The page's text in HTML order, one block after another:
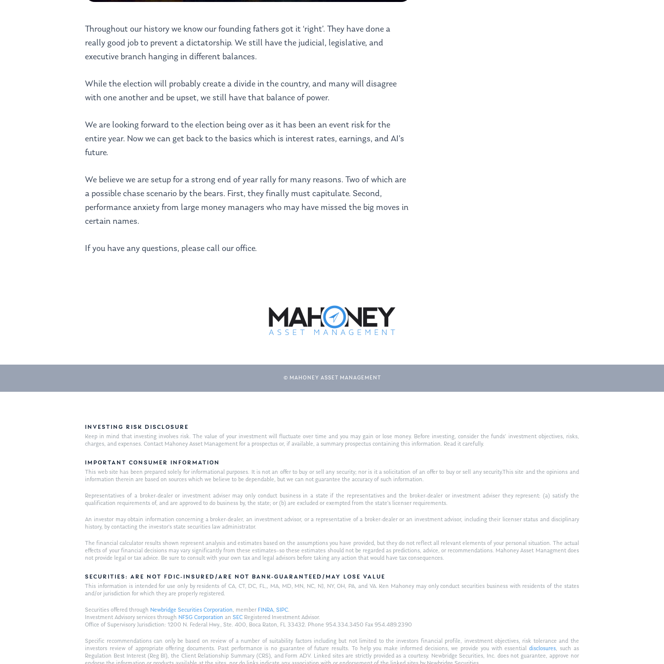
Throughout our history we know our founding fathers got it ‘right’. They have done a
really good job to prevent a dictatorship. We still have the judicial, legislative, and
executive branch hanging in different balances.
While the election will probably create a divide in the country, and many will disagree
with one another and be upset, we still have that balance of power.
We are looking forward to the election being over as it has been an event risk for the
entire year. Now we can get back to the basics which is interest rates, earnings, and AI’s
future.
We believe we are setup for a strong end of year rally for many reasons. Two of which are
a possible chase scenario by the bears. First, they finally must capitulate. Second,
performance anxiety from large money managers who may have missed the big moves in
certain names.
If you have any questions, please call our office.
© MAHONEY ASSET MANAGEMENT
INVESTING RISK DISCLOSURE
Keep in mind that investing involves risk. The value of your investment will fluctuate over time and you may gain or lose money. Before investing, consider the funds’ investment objectives, risks,
charges, and expenses. Contact Mahoney Asset Management for a prospectus or, if available, a summary prospectus containing this information. Read it carefully.
IMPORTANT CONSUMER INFORMATION
This web site has been prepared solely for informational purposes. It is not an offer to buy or sell any security; nor is it a solicitation of an offer to buy or sell any security.This site and the opinions and
information therein are based on sources which we believe to be dependable, but we can not guarantee the accuracy of such information.
Representatives of a broker-dealer or investment adviser may only conduct business in a state if the representatives and the broker-dealer or investment adviser they represent: (a) satisfy the
qualification requirements of, and are approved to do business by, the state; or (b) are excluded or exempted from the state’s licenser requirements.
An investor may obtain information concerning a broker-dealer, an investment advisor, or a representative of a broker-dealer or an investment advisor, including their licenser status and disciplinary
history, by contacting the investor’s state securities law administrator.
The financial calculator results shown represent analysis and estimates based on the assumptions you have provided, but they do not reflect all relevant elements of your personal situation. The actual
effects of your financial decisions may vary significantly from these estimates–so these estimates should not be regarded as predictions, advice, or recommendations. Mahoney Asset Managment does
not provide legal or tax advice. Be sure to consult with your own tax and legal advisors before taking any action that would have tax consequences.
SECURITIES: ARE NOT FDIC-INSURED/ARE NOT BANK-GUARANTEED/MAY LOSE VALUE
This information is intended for use only by residents of CA, CT, DC, FL,, MA, MD, MN, NC, NJ, NY, OH, PA, and VA. Ken Mahoney may only conduct securities business with residents of the states
and/or jurisdiction for which they are properly registered.
Securities offered through Newbridge Securities Corporation, member FINRA,SIPC.
Investment Advisory services through NFSG Corporation anSEC Registered Investment Advisor.
Office of Supervisory Jurisdiction: 1200 N. Federal Hwy., Ste. 400, Boca Raton, FL 33432. Phone 954.334.3450 Fax 954.489.2390
Specific recommendations can only be based on review of a number of suitability factors including but not limited to the investors financial profile, investment objectives, risk tolerance and the
investors review of appropriate offering documents. Past performance is no guarantee of future results. To help you make informed decisions, we provide you with essentialdisclosures, such as
Regulation Best Interest (Reg BI), the Client Relationship Summary (CRS), and Form ADV. Linked sites are strictly provided as a courtesy. Newbridge Securities, Inc. does not guarantee, approve nor